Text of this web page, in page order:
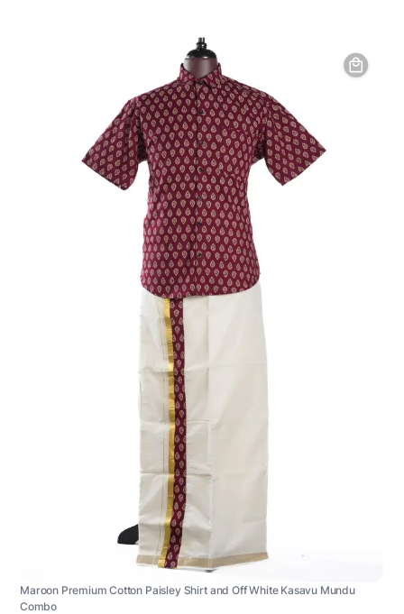
Maroon Premium Cotton Paisley Shirt and Off White Kasavu Mundu
Combo